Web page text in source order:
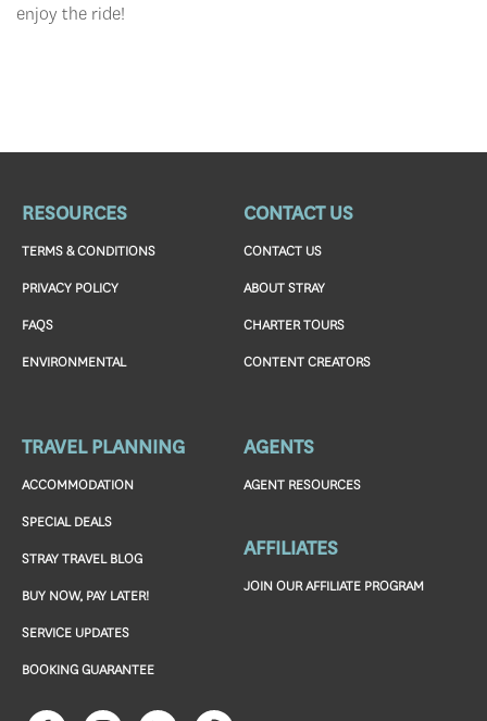
enjoy the ride!
RESOURCES
TERMS & CONDITIONS
PRIVACY POLICY
FAQS
ENVIRONMENTAL
CONTACT US
CONTACT US
ABOUT STRAY
CHARTER TOURS
CONTENT CREATORS
TRAVEL PLANNING
ACCOMMODATION
SPECIAL DEALS
STRAY TRAVEL BLOG
BUY NOW, PAY LATER!
SERVICE UPDATES
BOOKING GUARANTEE
AGENTS
AGENT RESOURCES
AFFILIATES
JOIN OUR AFFILIATE PROGRAM